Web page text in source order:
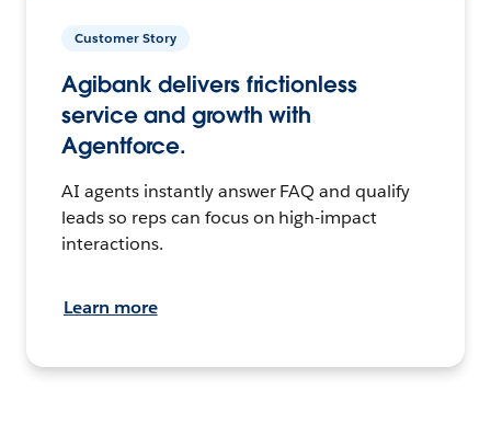
Customer Story
Agibank delivers frictionless
service and growth with
Agentforce.
AI agents instantly answer FAQ and qualify
leads so reps can focus on high-impact
interactions.
Learn more